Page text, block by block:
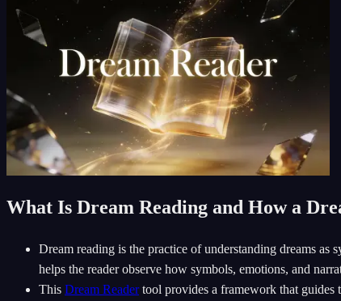
What Is Dream Reading and How a
Dream reading is the practice of understanding dreams as
helps the reader observe how symbols, emotions, and
This Dream Readertool provides a framework that guides